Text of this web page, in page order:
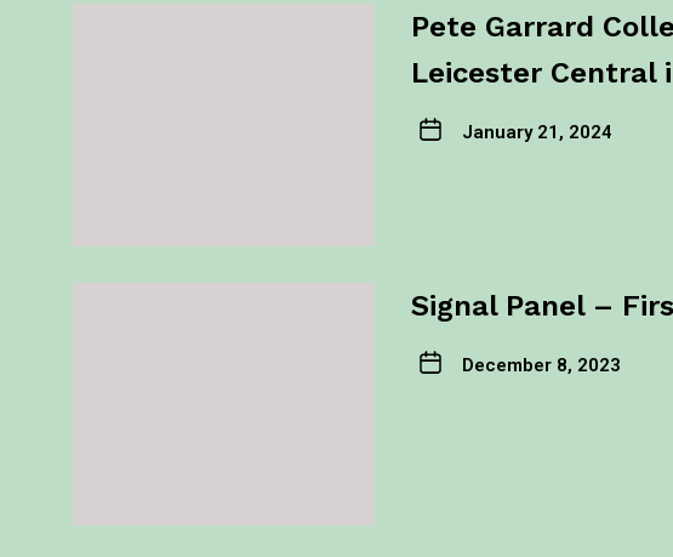
Pete Garrard
Leicester Central
January 21, 2024
Signal Panel –
December 8, 2023